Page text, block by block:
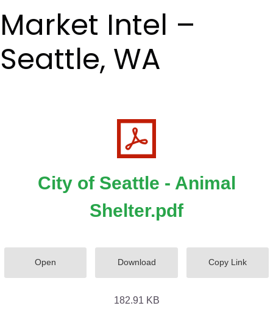
Market Intel –
Seattle, WA
City of Seattle - Animal
Shelter.pdf
Open Download Copy Link
182.91 KB